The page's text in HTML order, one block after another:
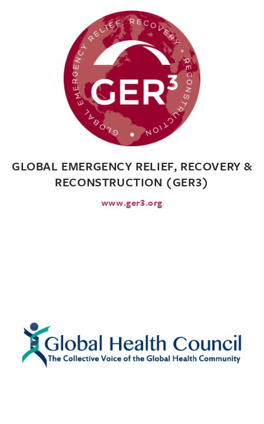
GLOBAL EMERGENCY RELIEF, RECOVERY &
RECONSTRUCTION (GER3)
www.ger3.org